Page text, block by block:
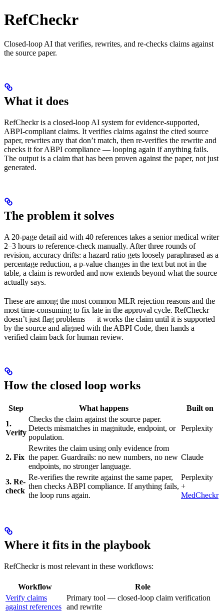
RefCheckr
Closed-loop AI that verifies, rewrites, and re-checks claims against
the source paper.
What it does
RefCheckr is a closed-loop AI system for evidence-supported,
ABPI-compliant claims. It verifies claims against the cited source
paper, rewrites any that don’t match, then re-verifies the rewrite and
checks it for ABPI compliance — looping again if anything fails.
The output is a claim that has been proven against the paper, not just
generated.
The problem it solves
A 20-page detail aid with 40 references takes a senior medical writer
2–3 hours to reference-check manually. After three rounds of
revision, accuracy drifts: a hazard ratio gets loosely paraphrased as a
percentage reduction, a p-value changes in the text but not in the
table, a claim is reworded and now extends beyond what the source
actually says.
These are among the most common MLR rejection reasons and the
most time-consuming to fix late in the approval cycle. RefCheckr
doesn’t just flag problems — it works the claim until it is supported
by the source and aligned with the ABPI Code, then hands a
verified claim back for human review.
How the closed loop works
Step What happens
Built on
1.
Verify
Checks the claim against the source paper.
Detects mismatches in magnitude, endpoint, or
population.
Perplexity
2. Fix
Rewrites the claim using only evidence from
the paper. Guardrails: no new numbers, no new
endpoints, no stronger language.
Claude
3. Re-
check
Re-verifies the rewrite against the same paper,
then checks ABPI compliance. If anything fails,
the loop runs again.
Perplexity
+
MedCheckr
Where it fits in the playbook
RefCheckr is most relevant in these workflows:
Workflow
Role
Verify claims
against references
Primary tool — closed-loop claim verification
and rewrite